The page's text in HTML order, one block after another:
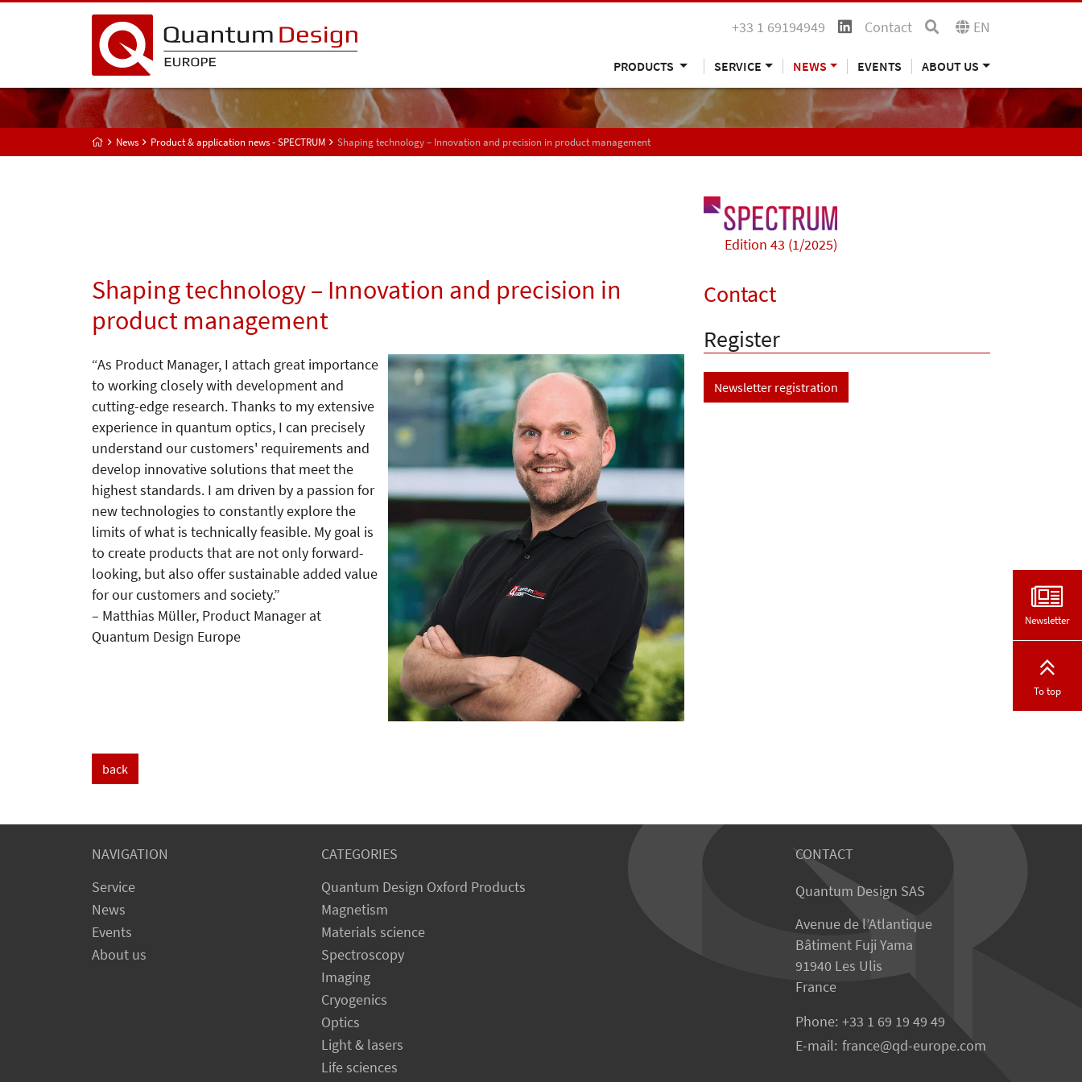
+33 1 69194949 Contact EN
PRODUCTS SERVICE NEWS EVENTS ABOUT US
News Product & application news - SPECTRUM Shaping technology – Innovation and precision in product management
Edition 43 (1/2025)
Shaping technology – Innovation and precision in
product management
“As Product Manager, I attach great importance
to working closely with development and
cutting-edge research. Thanks to my extensive
experience in quantum optics, I can precisely
understand our customers' requirements and
develop innovative solutions that meet the
highest standards. I am driven by a passion for
new technologies to constantly explore the
limits of what is technically feasible. My goal is
to create products that are not only forward-
looking, but also offer sustainable added value
for our customers and society.”
– Matthias Müller, Product Manager at
Quantum Design Europe
back
Contact
Register
Newsletter registration
NAVIGATION
Service
News
Events
About us
CATEGORIES
Quantum Design Oxford Products
Magnetism
Materials science
Spectroscopy
Imaging
Cryogenics
Optics
Light & lasers
Life sciences
CONTACT
Quantum Design SAS
Avenue de l’Atlantique
Bâtiment Fuji Yama
91940 Les Ulis
France
Phone: +33 1 69 19 49 49
E-mail: france qd-europe.com
Newsletter
To top